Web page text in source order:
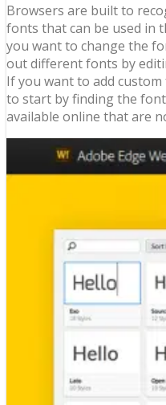
Browsers are built to
fonts that can be used in
you want to change the
out different fonts by
If you want to add
to start by finding the
available online that are